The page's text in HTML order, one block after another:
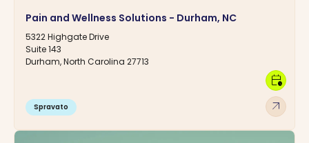
Pain and Wellness Solutions - Durham, NC
5322 Highgate Drive
Suite 143
Durham, North Carolina 27713
Spravato arrow_outward
calendar_clock